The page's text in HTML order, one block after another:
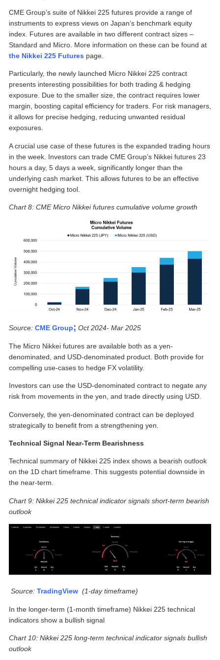
CME Group’s suite of Nikkei 225 futures provide a range of
instruments to express views on Japan’s benchmark equity
index. Futures are available in two different contract sizes –
Standard and Micro. More information on these can be found at
the Nikkei 225 Futures page.
Particularly, the newly launched Micro Nikkei 225 contract
presents interesting possibilities for both trading & hedging
exposure. Due to the smaller size, the contract requires lower
margin, boosting capital efficiency for traders. For risk managers,
it allows for precise hedging, reducing unwanted residual
exposures.
A crucial use case of these futures is the expanded trading hours
in the week. Investors can trade CME Group’s Nikkei futures 23
hours a day, 5 days a week, significantly longer than the
underlying cash market. This allows futures to be an effective
overnight hedging tool.
Chart 8: CME Micro Nikkei futures cumulative volume growth
Source: CME Group; Oct 2024- Mar 2025
The Micro Nikkei futures are available both as a yen-
denominated, and USD-denominated product. Both provide for
compelling use-cases to hedge FX volatility.
Investors can use the USD-denominated contract to negate any
risk from movements in the yen, and trade directly using USD.
Conversely, the yen-denominated contract can be deployed
strategically to benefit from a strengthening yen.
Technical Signal Near-Term Bearishness
Technical summary of Nikkei 225 index shows a bearish outlook
on the 1D chart timeframe. This suggests potential downside in
the near-term.
Chart 9: Nikkei 225 technical indicator signals short-term bearish
outlook
Source: TradingView (1-day timeframe)
In the longer-term (1-month timeframe) Nikkei 225 technical
indicators show a bullish signal
Chart 10: Nikkei 225 long-term technical indicator signals bullish
outlook